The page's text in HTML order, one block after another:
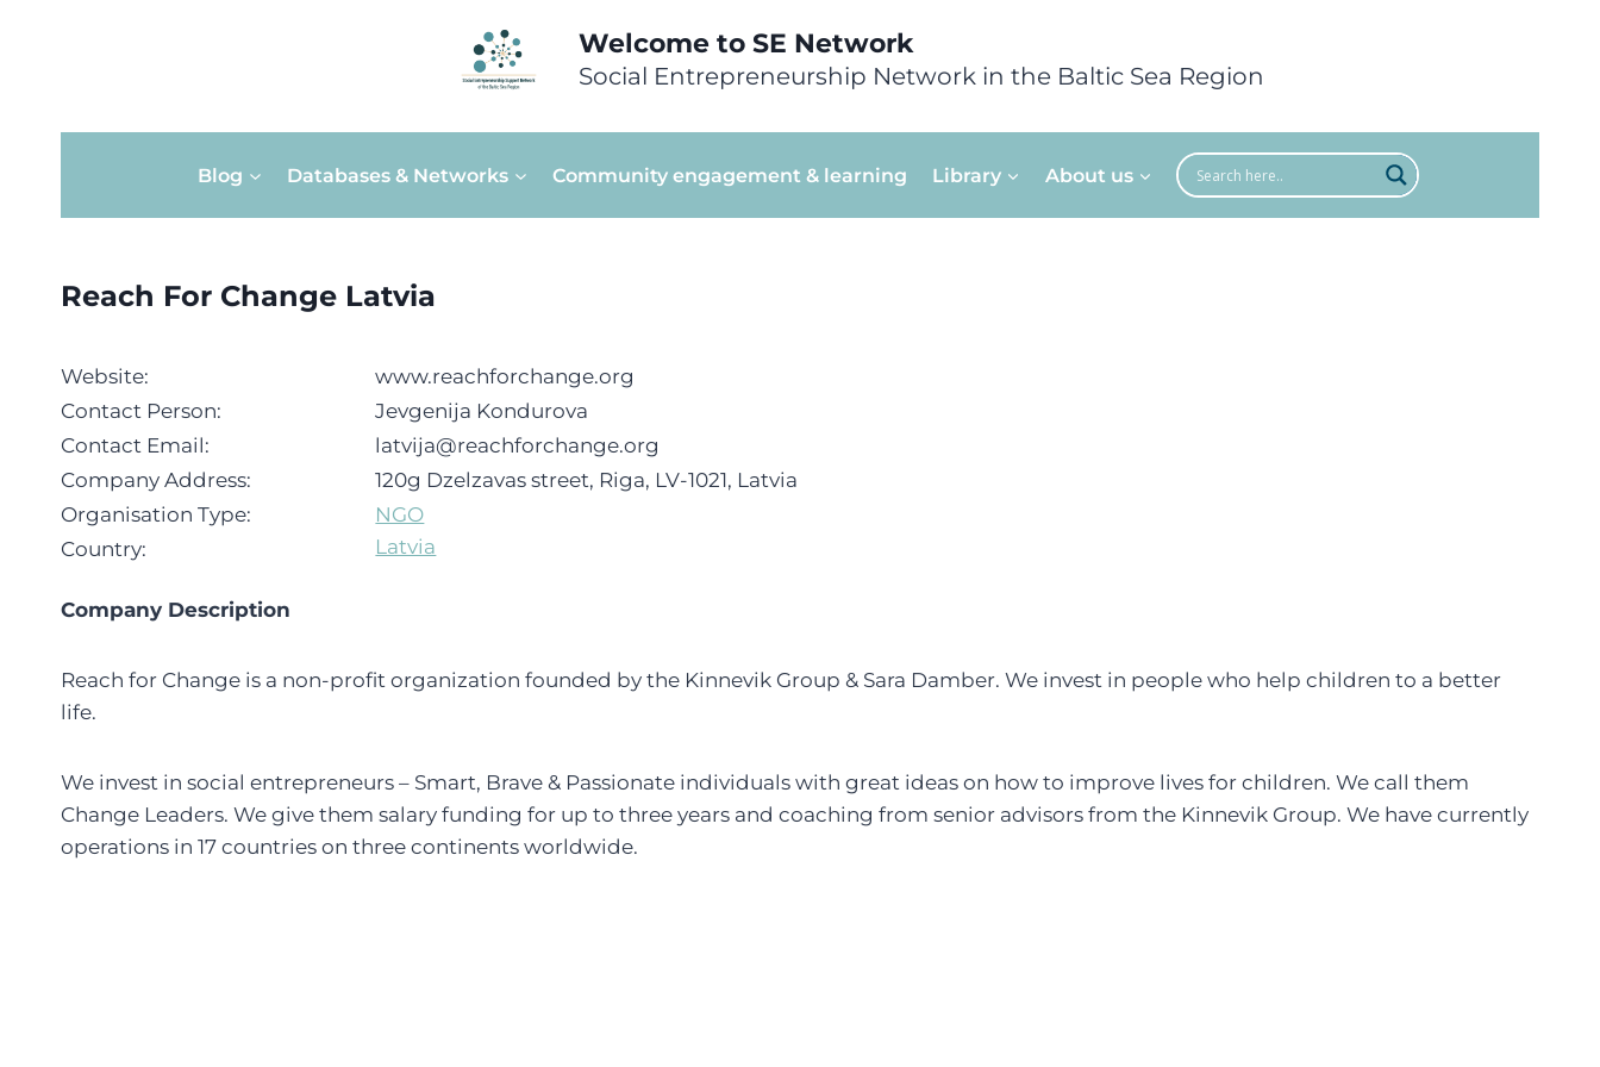
Welcome to SE Network
Social Entrepreneurship Network in the Baltic Sea Region
Blog Databases & Networks Community engagement & learning Library About us
Reach For Change Latvia
Website:
Contact Person:
Contact Email:
Company Address:
Organisation Type:
Country:
www.reachforchange.org
Jevgenija Kondurova
latvija@reachforchange.org
120g Dzelzavas street, Riga, LV-1021, Latvia
NGO
Latvia
Company Description
Reach for Change is a non-profit organization founded by the Kinnevik Group & Sara Damber. We invest in people who help children to a better
life.
We invest in social entrepreneurs – Smart, Brave & Passionate individuals with great ideas on how to improve lives for children. We call them
Change Leaders. We give them salary funding for up to three years and coaching from senior advisors from the Kinnevik Group. We have currently
operations in 17 countries on three continents worldwide.